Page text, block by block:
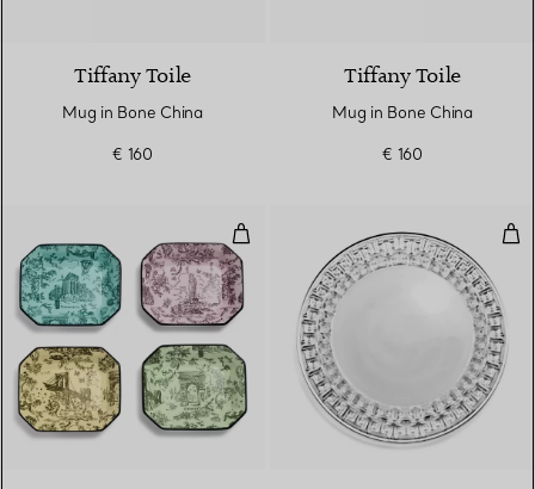
Tiffany Toile
Mug in Bone China
€ 160
Tiffany Toile
Mug in Bone China
€ 160
Vide Poches Set of Four, in